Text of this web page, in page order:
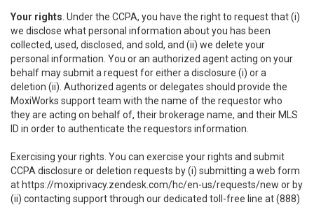
Your rights . Under the CCPA, you have the right to request that (i)
we disclose what personal information about you has been
collected, used, disclosed, and sold, and (ii) we delete your
personal information. You or an authorized agent acting on your
behalf may submit a request for either a disclosure (i) or a
deletion (ii). Authorized agents or delegates should provide the
MoxiWorks support team with the name of the requestor who
they are acting on behalf of, their brokerage name, and their MLS
ID in order to authenticate the requestors information.
Exercising your rights. You can exercise your rights and submit
CCPA disclosure or deletion requests by (i) submitting a web form
at https://moxiprivacy.zendesk.com/hc/en-us/requests/new or by
(ii) contacting support through our dedicated toll-free line at (888)